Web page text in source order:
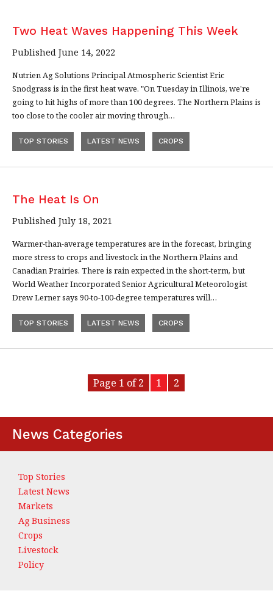
Two Heat Waves Happening This Week
Published June 14, 2022
Nutrien Ag Solutions Principal Atmospheric Scientist Eric
Snodgrass is in the first heat wave. "On Tuesday in Illinois, we're
going to hit highs of more than 100 degrees. The Northern Plains is
too close to the cooler air moving through…
TOP STORIES LATEST NEWS CROPS
The Heat Is On
Published July 18, 2021
Warmer-than-average temperatures are in the forecast, bringing
more stress to crops and livestock in the Northern Plains and
Canadian Prairies. There is rain expected in the short-term, but
World Weather Incorporated Senior Agricultural Meteorologist
Drew Lerner says 90-to-100-degree temperatures will…
TOP STORIES LATEST NEWS CROPS
Page 1 of 2 1 2
News Categories
Top Stories
Latest News
Markets
Ag Business
Crops
Livestock
Policy